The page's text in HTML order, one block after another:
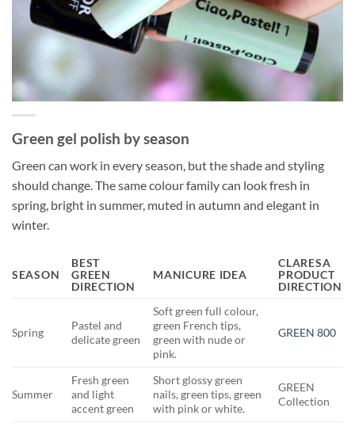
Green gel polish by season
Green can work in every season, but the shade and styling
should change. The same colour family can look fresh in
spring, bright in summer, muted in autumn and elegant in
winter.
SEASON
BEST
GREEN
DIRECTION
MANICURE IDEA
CLARESA
PRODUCT
DIRECTION
Spring
Pastel and
delicate green
Soft green full colour,
green French tips,
green with nude or
pink.
GREEN 800
Summer
Fresh green
and light
accent green
Short glossy green
nails, green tips, green
with pink or white.
GREEN
Collection